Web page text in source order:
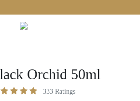
Orchid 50ml
333 Ratings